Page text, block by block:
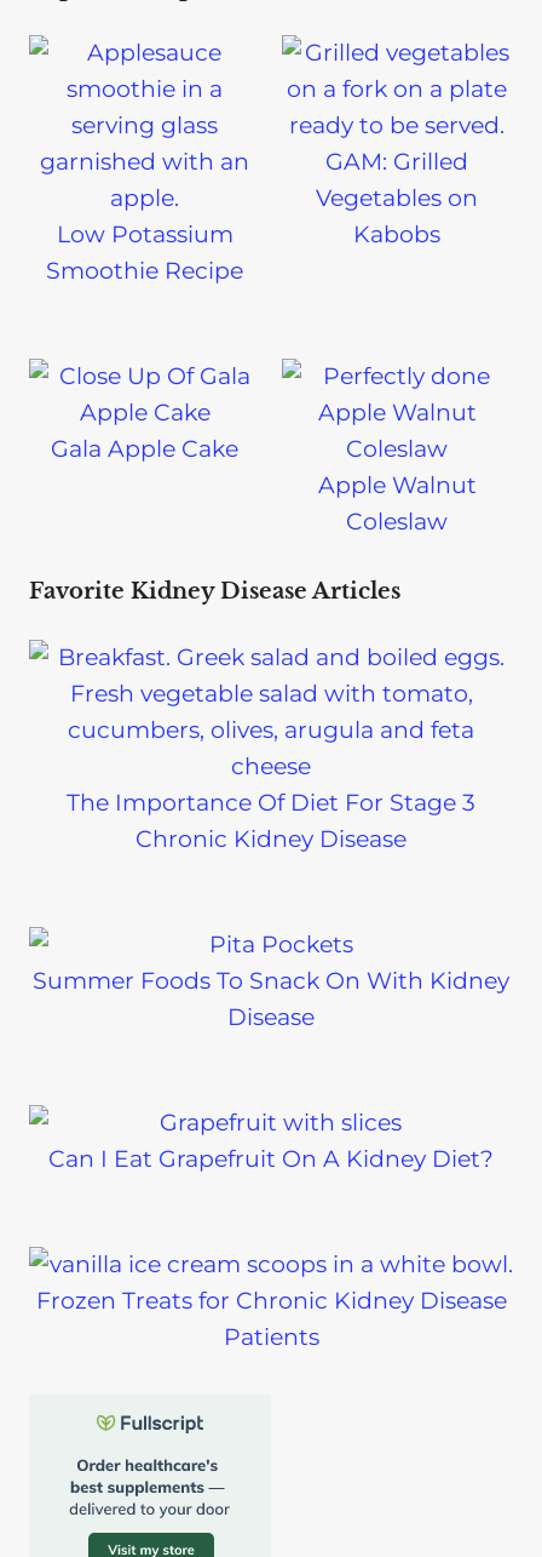
Low Potassium
Smoothie Recipe
GAM: Grilled
Vegetables on
Kabobs
Gala Apple Cake
Apple Walnut
Coleslaw
Favorite Kidney Disease Articles
The Importance Of Diet For Stage 3
Chronic Kidney Disease
Summer Foods To Snack On With Kidney
Disease
Can I Eat Grapefruit On A Kidney Diet?
Frozen Treats for Chronic Kidney Disease
Patients